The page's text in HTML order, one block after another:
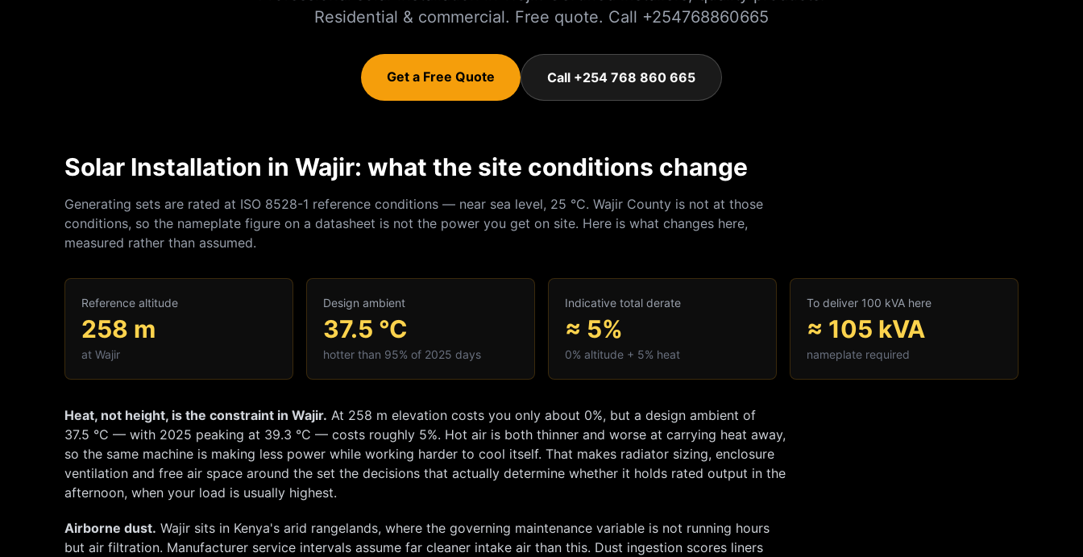
Residential & commercial. Free quote. Call +254768860665
Get a Free Quote Call +254 768 860 665
Solar Installation in Wajir: what the site conditions change
Generating sets are rated at ISO 8528-1 reference conditions — near sea level, 25 °C. Wajir County is not at those
conditions, so the nameplate figure on a datasheet is not the power you get on site. Here is what changes here,
measured rather than assumed.
Reference altitude
258 m
at Wajir
Design ambient
37.5 °C
hotter than 95% of 2025 days
Indicative total derate
≈ 5%
0% altitude + 5% heat
To deliver 100 kVA here
≈ 105 kVA
nameplate required
Heat, not height, is the constraint in Wajir. At 258 m elevation costs you only about 0%, but a design ambient of
37.5 °C — with 2025 peaking at 39.3 °C — costs roughly 5%. Hot air is both thinner and worse at carrying heat away,
so the same machine is making less power while working harder to cool itself. That makes radiator sizing, enclosure
ventilation and free air space around the set the decisions that actually determine whether it holds rated output in the
afternoon, when your load is usually highest.
Airborne dust. Wajir sits in Kenya's arid rangelands, where the governing maintenance variable is not running hours
but air filtration. Manufacturer service intervals assume far cleaner intake air than this. Dust ingestion scores liners